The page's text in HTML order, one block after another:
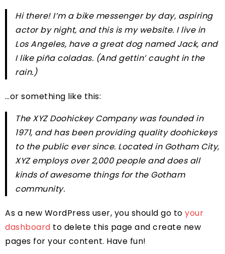
Hi there! I’m a bike messenger by day, aspiring
actor by night, and this is my website. I live in
Los Angeles, have a great dog named Jack, and
I like piña coladas. (And gettin’ caught in the
rain.)
…or something like this:
The XYZ Doohickey Company was founded in
1971, and has been providing quality doohickeys
to the public ever since. Located in Gotham City,
XYZ employs over 2,000 people and does all
kinds of awesome things for the Gotham
community.
As a new WordPress user, you should go to your
dashboard to delete this page and create new
pages for your content. Have fun!